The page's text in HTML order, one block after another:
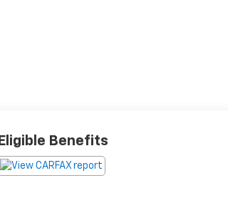
Eligible Benefits